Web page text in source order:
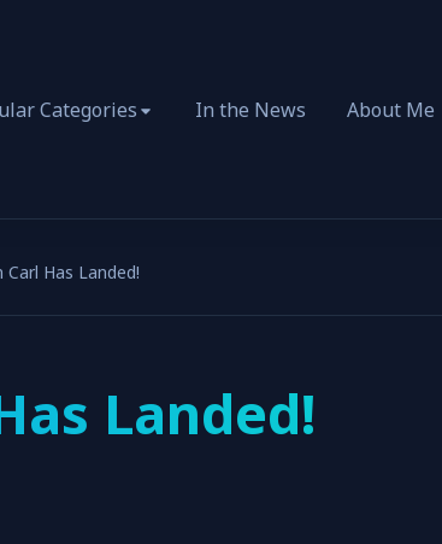
Categories In the News About Me
Has Landed!
Landed!